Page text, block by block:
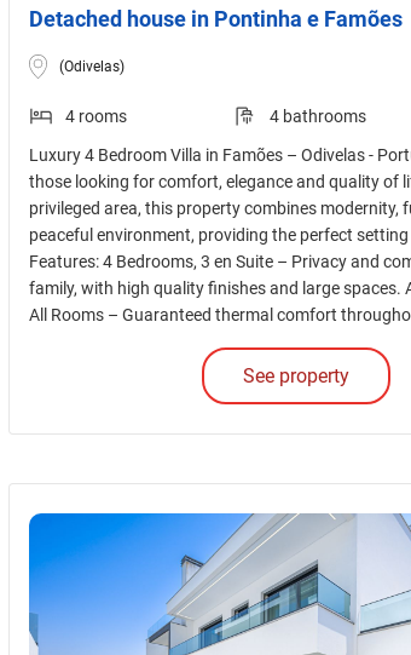
Detached house in Pontinha e Famões
(Odivelas)
4 rooms 4 bathrooms
Luxury 4 Bedroom Villa in Famões – Odivelas -
those looking for comfort, elegance and quality of
privileged area, this property combines modernity,
peaceful environment, providing the perfect
Features: 4 Bedrooms, 3 en Suite – Privacy and
family, with high quality finishes and large spaces.
All Rooms – Guaranteed thermal comfort
See property